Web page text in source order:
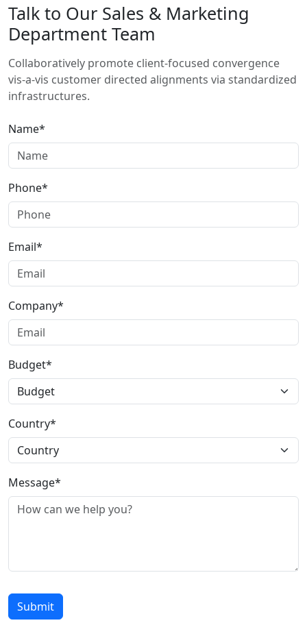
Talk to Our Sales & Marketing
Department Team
Collaboratively promote client-focused convergence
vis-a-vis customer directed alignments via standardized
infrastructures.
Name*
Phone*
Email*
Company*
Budget*
Country*
Message*
Submit